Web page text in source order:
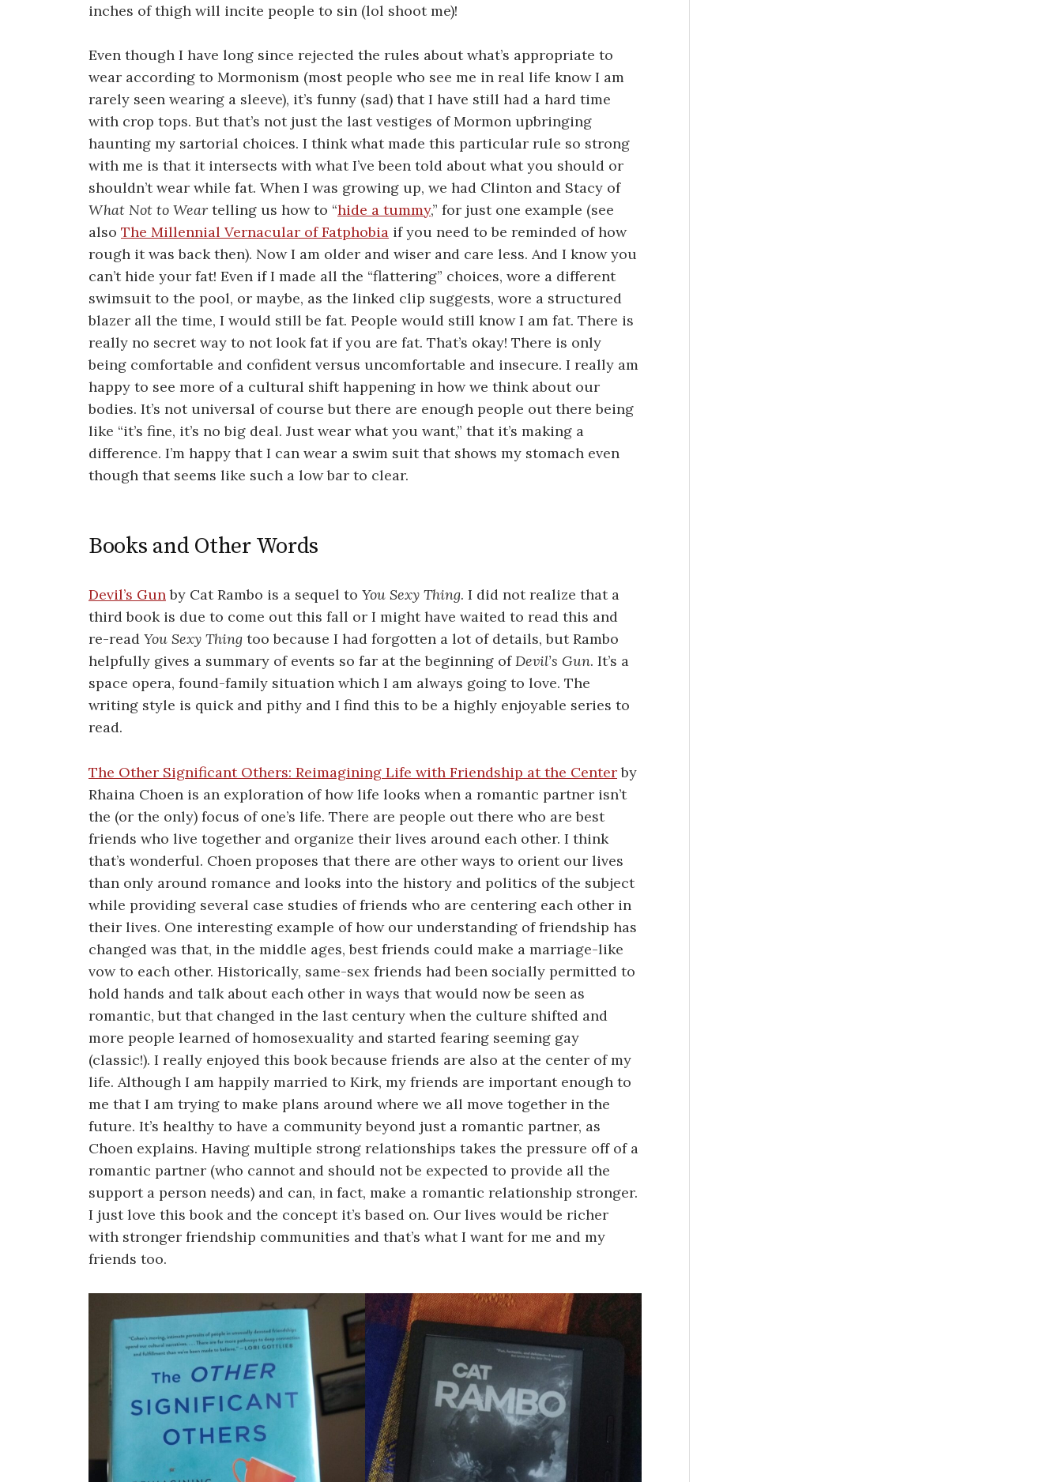
inches of thigh will incite people to sin (lol shoot me)!
Even though I have long since rejected the rules about what’s appropriate to
wear according to Mormonism (most people who see me in real life know I am
rarely seen wearing a sleeve), it’s funny (sad) that I have still had a hard time
with crop tops. But that’s not just the last vestiges of Mormon upbringing
haunting my sartorial choices. I think what made this particular rule so strong
with me is that it intersects with what I’ve been told about what you should or
shouldn’t wear while fat. When I was growing up, we had Clinton and Stacy of
What Not to Wear telling us how to “hide a tummy,” for just one example (see
also The Millennial Vernacular of Fatphobia if you need to be reminded of how
rough it was back then). Now I am older and wiser and care less. And I know you
can’t hide your fat! Even if I made all the “flattering” choices, wore a different
swimsuit to the pool, or maybe, as the linked clip suggests, wore a structured
blazer all the time, I would still be fat. People would still know I am fat. There is
really no secret way to not look fat if you are fat. That’s okay! There is only
being comfortable and confident versus uncomfortable and insecure. I really am
happy to see more of a cultural shift happening in how we think about our
bodies. It’s not universal of course but there are enough people out there being
like “it’s fine, it’s no big deal. Just wear what you want,” that it’s making a
difference. I’m happy that I can wear a swim suit that shows my stomach even
though that seems like such a low bar to clear.
Books and Other Words
Devil’s Gunby Cat Rambo is a sequel to You Sexy Thing. I did not realize that a
third book is due to come out this fall or I might have waited to read this and
re-read You Sexy Thing too because I had forgotten a lot of details, but Rambo
helpfully gives a summary of events so far at the beginning ofDevil’s Gun. It’s a
space opera, found-family situation which I am always going to love. The
writing style is quick and pithy and I find this to be a highly enjoyable series to
read.
The Other Significant Others: Reimagining Life with Friendship at the Centerby
Rhaina Choen is an exploration of how life looks when a romantic partner isn’t
the (or the only) focus of one’s life. There are people out there who are best
friends who live together and organize their lives around each other. I think
that’s wonderful. Choen proposes that there are other ways to orient our lives
than only around romance and looks into the history and politics of the subject
while providing several case studies of friends who are centering each other in
their lives. One interesting example of how our understanding of friendship has
changed was that, in the middle ages, best friends could make a marriage-like
vow to each other. Historically, same-sex friends had been socially permitted to
hold hands and talk about each other in ways that would now be seen as
romantic, but that changed in the last century when the culture shifted and
more people learned of homosexuality and started fearing seeming gay
(classic!). I really enjoyed this book because friends are also at the center of my
life. Although I am happily married to Kirk, my friends are important enough to
me that I am trying to make plans around where we all move together in the
future. It’s healthy to have a community beyond just a romantic partner, as
Choen explains. Having multiple strong relationships takes the pressure off of a
romantic partner (who cannot and should not be expected to provide all the
support a person needs) and can, in fact, make a romantic relationship stronger.
I just love this book and the concept it’s based on. Our lives would be richer
with stronger friendship communities and that’s what I want for me and my
friends too.